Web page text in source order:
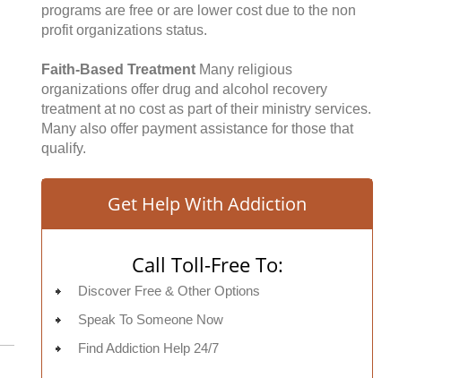
programs are free or are lower cost due to the non
profit organizations status.
Faith-Based Treatment Many religious
organizations offer drug and alcohol recovery
treatment at no cost as part of their ministry services.
Many also offer payment assistance for those that
qualify.
Get Help With Addiction
Call Toll-Free To:
Discover Free & Other Options
Speak To Someone Now
Find Addiction Help 24/7